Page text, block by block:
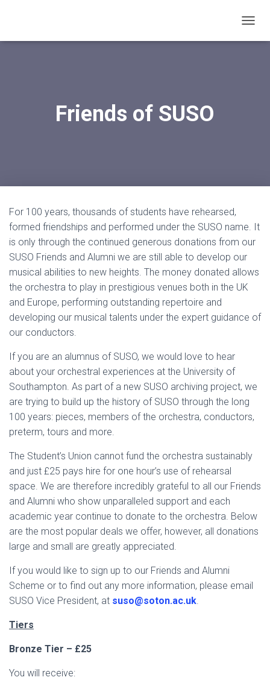
O
Friends of SUSO
For 100 years, thousands of students have rehearsed,
formed friendships and performed under the SUSO name. It
is only through the continued generous donations from our
SUSO Friends and Alumni we are still able to develop our
musical abilities to new heights. The money donated allows
the orchestra to play in prestigious venues both in the UK
and Europe, performing outstanding repertoire and
developing our musical talents under the expert guidance of
our conductors.
If you are an alumnus of SUSO, we would love to hear
about your orchestral experiences at the University of
Southampton. As part of a new SUSO archiving project, we
are trying to build up the history of SUSO through the long
100 years: pieces, members of the orchestra, conductors,
preterm, tours and more.
The Student’s Union cannot fund the orchestra sustainably
and just £25 pays hire for one hour’s use of rehearsal
space. We are therefore incredibly grateful to all our Friends
and Alumni who show unparalleled support and each
academic year continue to donate to the orchestra. Below
are the most popular deals we offer, however, all donations
large and small are greatly appreciated.
If you would like to sign up to our Friends and Alumni
Scheme or to find out any more information, please email
SUSO Vice President, at suso@soton.ac.uk.
Tiers
Bronze Tier – £25
You will receive: